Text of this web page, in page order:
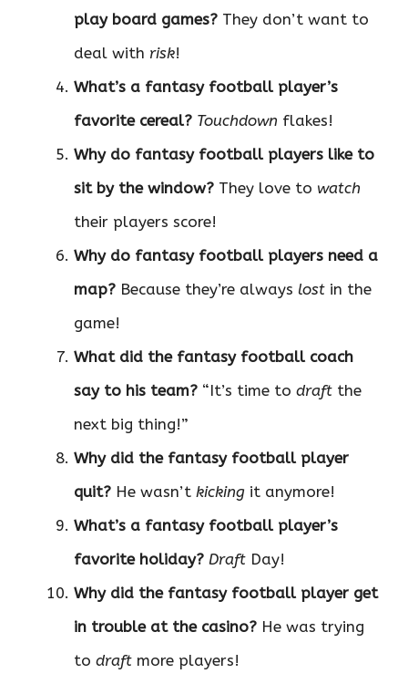
play board games? They don’t want to
deal with risk!
What’s a fantasy football player’s
favorite cereal? Touchdown flakes!
Why do fantasy football players like to
sit by the window? They love to watch
their players score!
Why do fantasy football players need a
map? Because they’re always lost in the
game!
What did the fantasy football coach
say to his team? “It’s time to draft the
next big thing!”
Why did the fantasy football player
quit? He wasn’t kicking it anymore!
What’s a fantasy football player’s
favorite holiday? Draft Day!
Why did the fantasy football player get
in trouble at the casino? He was trying
to draft more players!